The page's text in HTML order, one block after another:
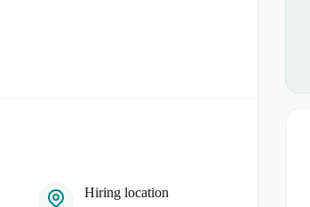
Hiring location